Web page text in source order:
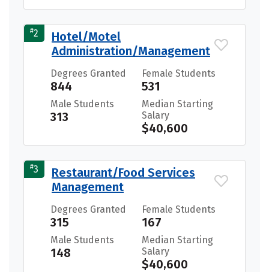
#2
Hotel/Motel
Administration/Management
Degrees Granted
844
Female Students
531
Male Students
313
Median Starting
Salary
$40,600
#3
Restaurant/Food Services
Management
Degrees Granted
315
Female Students
167
Male Students
148
Median Starting
Salary
$40,600